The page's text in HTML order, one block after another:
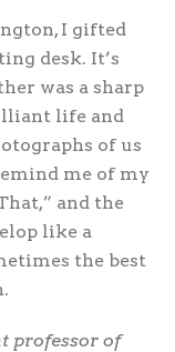
I gifted
desk. It’s
was a sharp
life and
of us
me of my
and the
like a
the best
professor of